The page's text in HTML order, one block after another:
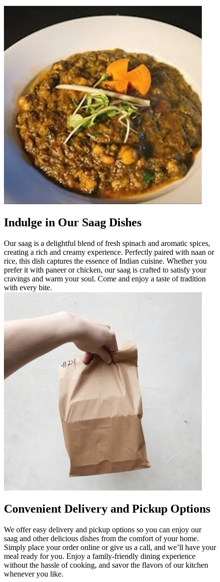
Indulge in Our Saag Dishes
Our saag is a delightful blend of fresh spinach and aromatic spices,
creating a rich and creamy experience. Perfectly paired with naan or
rice, this dish captures the essence of Indian cuisine. Whether you
prefer it with paneer or chicken, our saag is crafted to satisfy your
cravings and warm your soul. Come and enjoy a taste of tradition
with every bite.
Convenient Delivery and Pickup Options
We offer easy delivery and pickup options so you can enjoy our
saag and other delicious dishes from the comfort of your home.
Simply place your order online or give us a call, and we’ll have your
meal ready for you. Enjoy a family-friendly dining experience
without the hassle of cooking, and savor the flavors of our kitchen
whenever you like.